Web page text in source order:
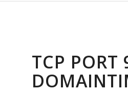
TCP PORT